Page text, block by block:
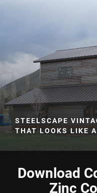
STEELSCAPE
THAT LOOKS LIKE
Download
Zinc